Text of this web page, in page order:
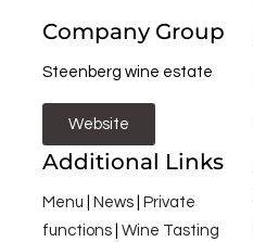
Company Group
Steenberg wine estate
Website
Additional Links
Menu News|
Private
functions Wine Tasting